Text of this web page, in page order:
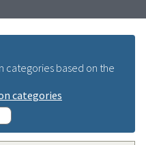
categories based on the
categories